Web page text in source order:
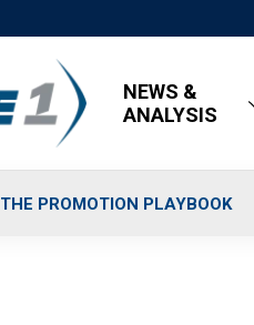
NEWS &
ANALYSIS
THE PROMOTION PLAYBOOK